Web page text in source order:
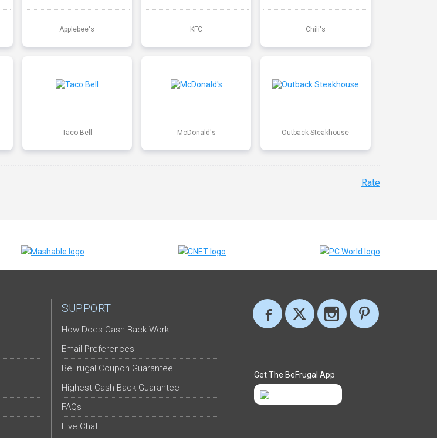
Applebee's KFC Chili's
Taco Bell McDonald's Outback Steakhouse
Rate
SUPPORT
How Does Cash Back Work
Email Preferences
BeFrugal Coupon Guarantee
Highest Cash Back Guarantee
FAQs
Live Chat
Get The BeFrugal App